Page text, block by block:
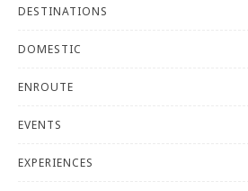
DESTINATIONS
DOMESTIC
ENROUTE
EVENTS
EXPERIENCES